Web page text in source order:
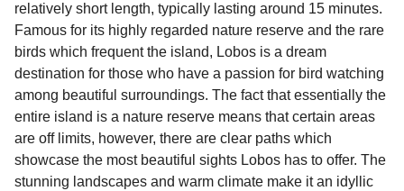
identification. Since Brexit, British citizens
traveling to EU countries must comply with
Schengen entry rules, including the 90-day limit
within any 180-day period. Border checks may
also take longer during busy periods. For the
most up-to-date information on post-Brexit
travel regulations, visit:Travel after Brexit.
relatively short length, typically lasting around 15 minutes.
Famous for its highly regarded nature reserve and the rare
birds which frequent the island, Lobos is a dream
destination for those who have a passion for bird watching
among beautiful surroundings. The fact that essentially the
entire island is a nature reserve means that certain areas
are off limits, however, there are clear paths which
showcase the most beautiful sights Lobos has to offer. The
stunning landscapes and warm climate make it an idyllic